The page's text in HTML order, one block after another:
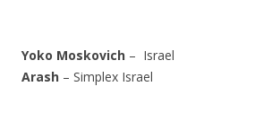
Yoko Moskovich –
Arash – Simplex Israel